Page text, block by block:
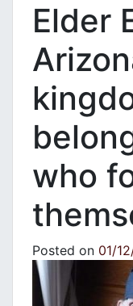
Elder
who
Posted on 01/